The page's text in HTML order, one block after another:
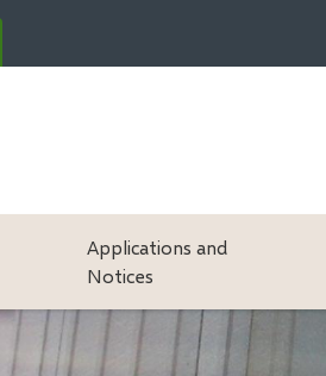
Applications and
Notices